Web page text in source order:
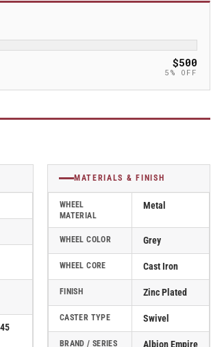
$500
5% OFF
MATERIALS & FINISH
WHEEL
MATERIAL
Metal
WHEEL COLOR Grey
WHEEL CORE Cast Iron
FINISH Zinc Plated
CASTER TYPE Swivel
BRAND / SERIES
Albion Empire